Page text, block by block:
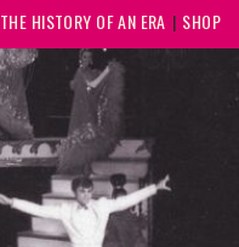
THE HISTORY OF AN ERA SHOP